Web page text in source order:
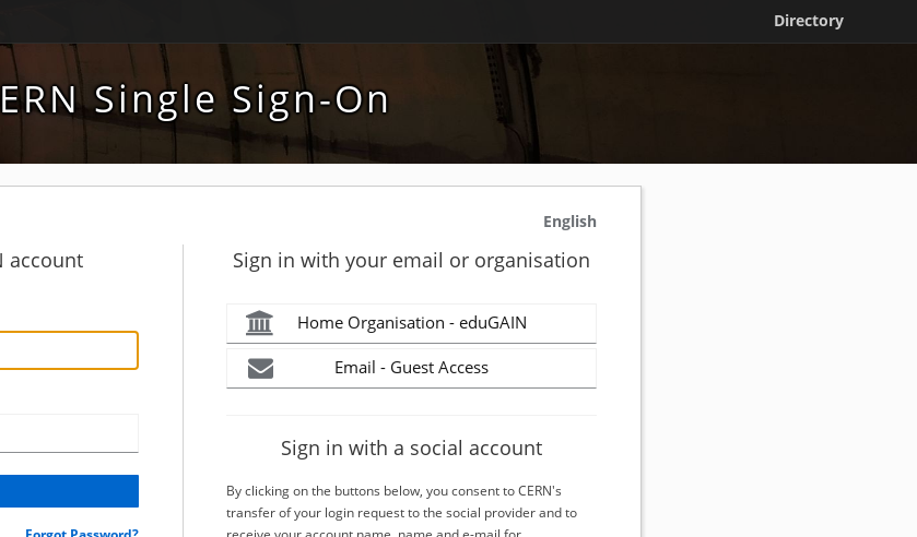
Directory
Single Sign-On
English
account Sign in with your email or organisation
Home Organisation - eduGAIN
Email - Guest Access
Sign in with a social account
By clicking on the buttons below, you consent to CERN's
transfer of your login request to the social provider and to